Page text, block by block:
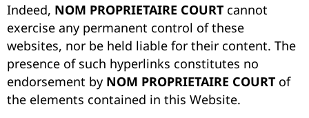
Indeed, NOM PROPRIETAIRE COURT cannot
exercise any permanent control of these
websites, nor be held liable for their content. The
presence of such hyperlinks constitutes no
endorsement by NOM PROPRIETAIRE COURT of
the elements contained in this Website.